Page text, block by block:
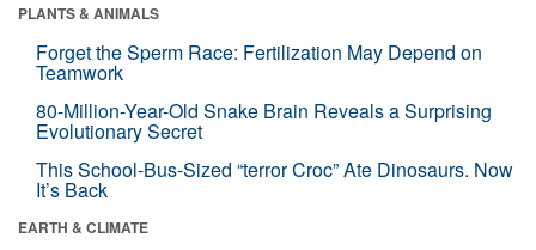
PLANTS & ANIMALS
Forget the Sperm Race: Fertilization May Depend on
Teamwork
80-Million-Year-Old Snake Brain Reveals a Surprising
Evolutionary Secret
This School-Bus-Sized “terror Croc” Ate Dinosaurs. Now
It’s Back
EARTH & CLIMATE